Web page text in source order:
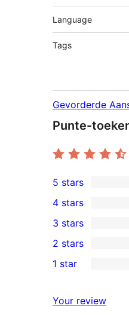
Language
Tags
Gevorderde
Punte-
11
5-
star
reviews
5 stars
4-
star
review
4 stars
0
3-
star
3 stars
2-
reviews
2 stars
star
1 star
Your review